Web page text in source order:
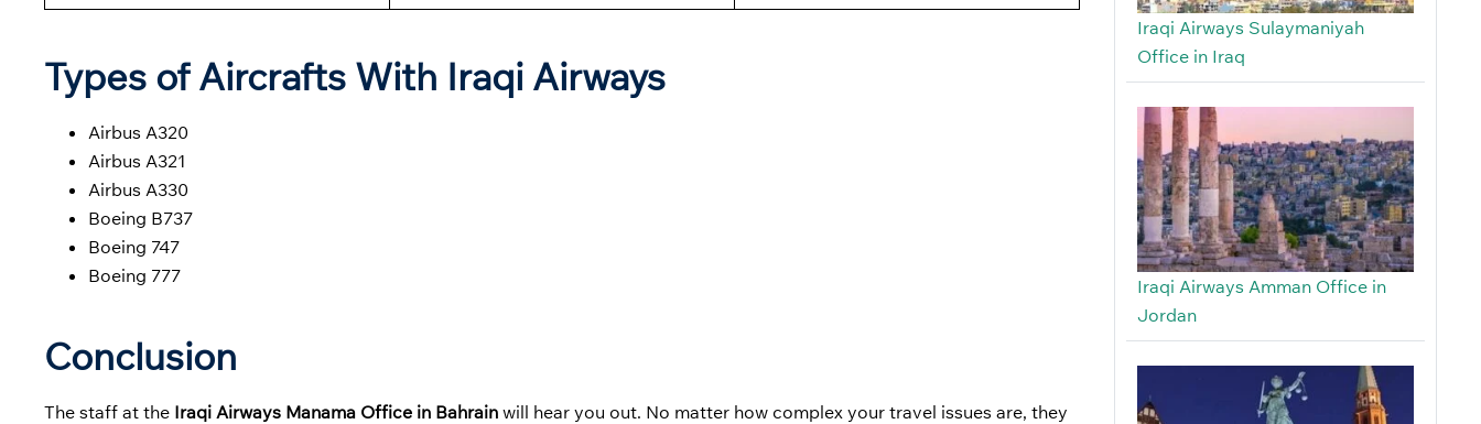
Types of Aircrafts With Iraqi Airways
Airbus A320
Airbus A321
Airbus A330
Boeing B737
Boeing 747
Boeing 777
Conclusion
The staff at the Iraqi Airways Manama Office in Bahrain will hear you out. No matter how complex your travel issues are, they
Iraqi Airways Sulaymaniyah
Office in Iraq
Iraqi Airways Amman Office in
Jordan